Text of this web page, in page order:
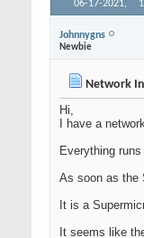
06-17-2021,
Johnnygns
Newbie
Network
Hi,
I have a
Everything
As soon as the
It is a
It seems like